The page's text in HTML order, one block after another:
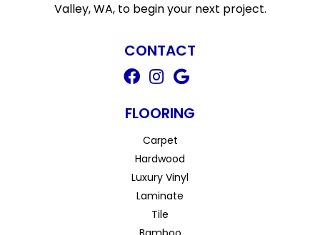
Valley, WA, to begin your next project.
CONTACT
FLOORING
Carpet
Hardwood
Luxury Vinyl
Laminate
Tile